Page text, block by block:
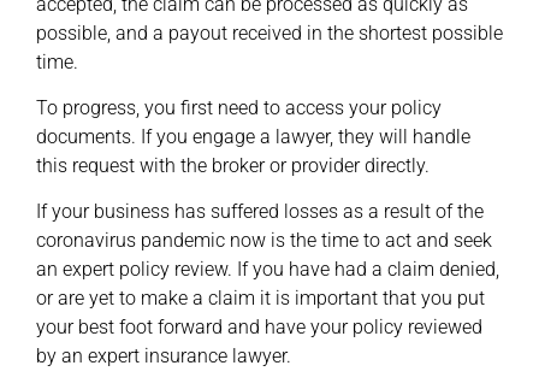
possible, and a payout received in the shortest possible
time.
To progress, you first need to access your policy
documents. If you engage a lawyer, they will handle
this request with the broker or provider directly.
If your business has suffered losses as a result of the
coronavirus pandemic now is the time to act and seek
an expert policy review. If you have had a claim denied,
or are yet to make a claim it is important that you put
your best foot forward and have your policy reviewed
by an expert insurance lawyer.